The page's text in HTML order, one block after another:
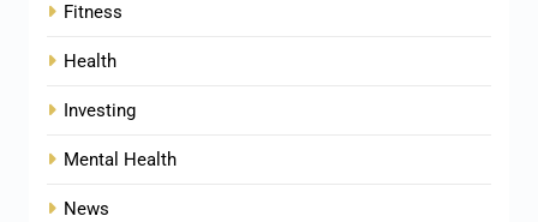
Fitness
Health
Investing
Mental Health
News